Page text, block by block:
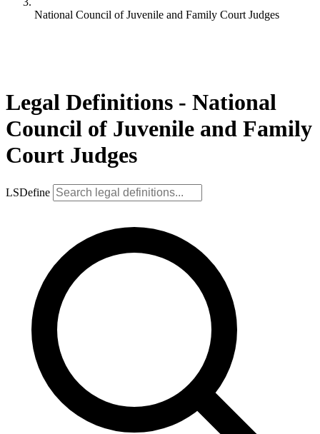
National Council of Juvenile and Family Court Judges
Legal Definitions - National
Council of Juvenile and Family
Court Judges
LSDefine